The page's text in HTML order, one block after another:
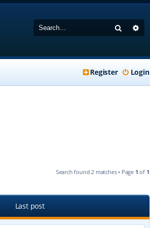
Search
Login
Register
Search found 2 matches • Page 1 of 1
Last post